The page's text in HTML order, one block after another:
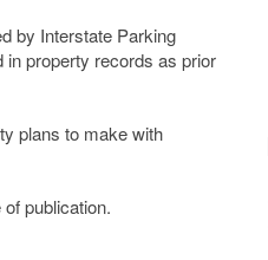
by Interstate Parking
in property records as prior
plans to make with
publication.